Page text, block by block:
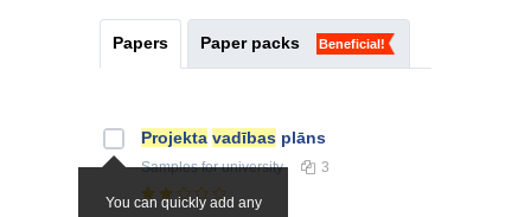
Papers Paper packs Beneficial!
You can quickly add any
Projekta vadības plāns
Samplesfor university 3